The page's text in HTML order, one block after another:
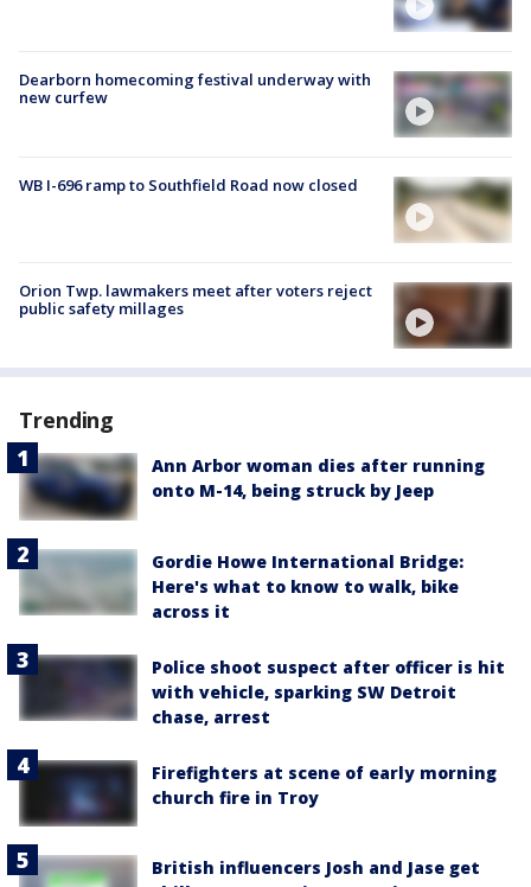
Dearborn homecoming festival underway with
new curfew
WB I-696 ramp to Southfield Road now closed
Orion Twp. lawmakers meet after voters reject
public safety millages
Trending
Ann Arbor woman dies after running
onto M-14, being struck by Jeep
Gordie Howe International Bridge:
Here's what to know to walk, bike
across it
Police shoot suspect after officer is hit
with vehicle, sparking SW Detroit
chase, arrest
Firefighters at scene of early morning
church fire in Troy
British influencers Josh and Jase get